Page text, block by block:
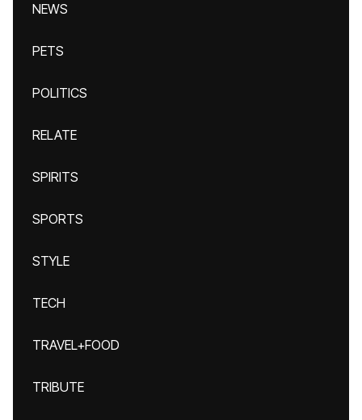
NEWS
PETS
POLITICS
RELATE
SPIRITS
SPORTS
STYLE
TECH
TRAVEL+FOOD
TRIBUTE